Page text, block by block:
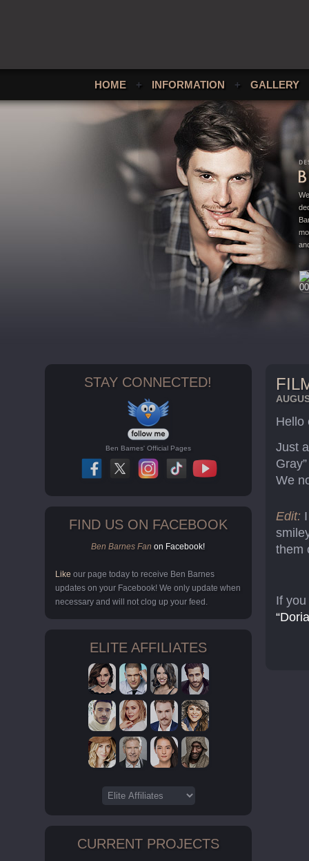
HOME + INFORMATION + GALLERY
STAY CONNECTED!
Ben Barnes' Official Pages
FIND US ON FACEBOOK
Ben Barnes Fan on Facebook!
Like our page today to receive Ben Barnes
updates on your Facebook! We only update when
necessary and will not clog up your feed.
ELITE AFFILIATES
CURRENT PROJECTS
Hello
Just
We
Edit:
them
If